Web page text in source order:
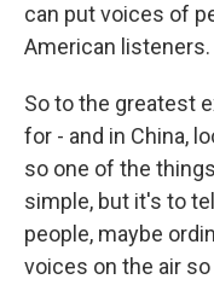
can put voices of
American listeners.
So to the greatest
for - and in China,
so one of the
simple, but it's to
people, maybe
voices on the air